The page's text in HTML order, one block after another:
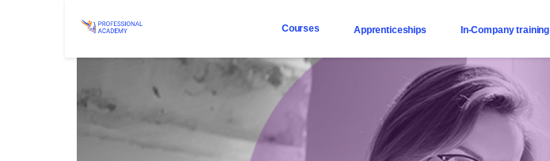
Courses Apprenticeships In-Company training